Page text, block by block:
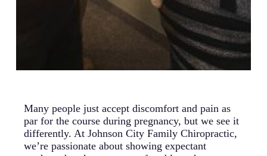
Many people just accept discomfort and pain as
par for the course during pregnancy, but we see it
differently. At Johnson City Family Chiropractic,
we’re passionate about showing expectant